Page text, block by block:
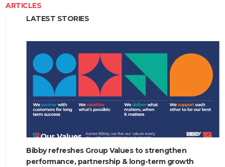
ARTICLES
LATEST STORIES
Bibby refreshes Group Values to strengthen
performance, partnership & long-term growth